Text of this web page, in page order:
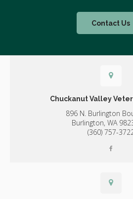
Contact Us
Chuckanut Valley
896 N. Burlington
Burlington, WA
(360) 757-